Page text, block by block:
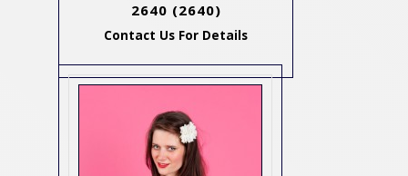
2640 (2640)
Contact Us For Details